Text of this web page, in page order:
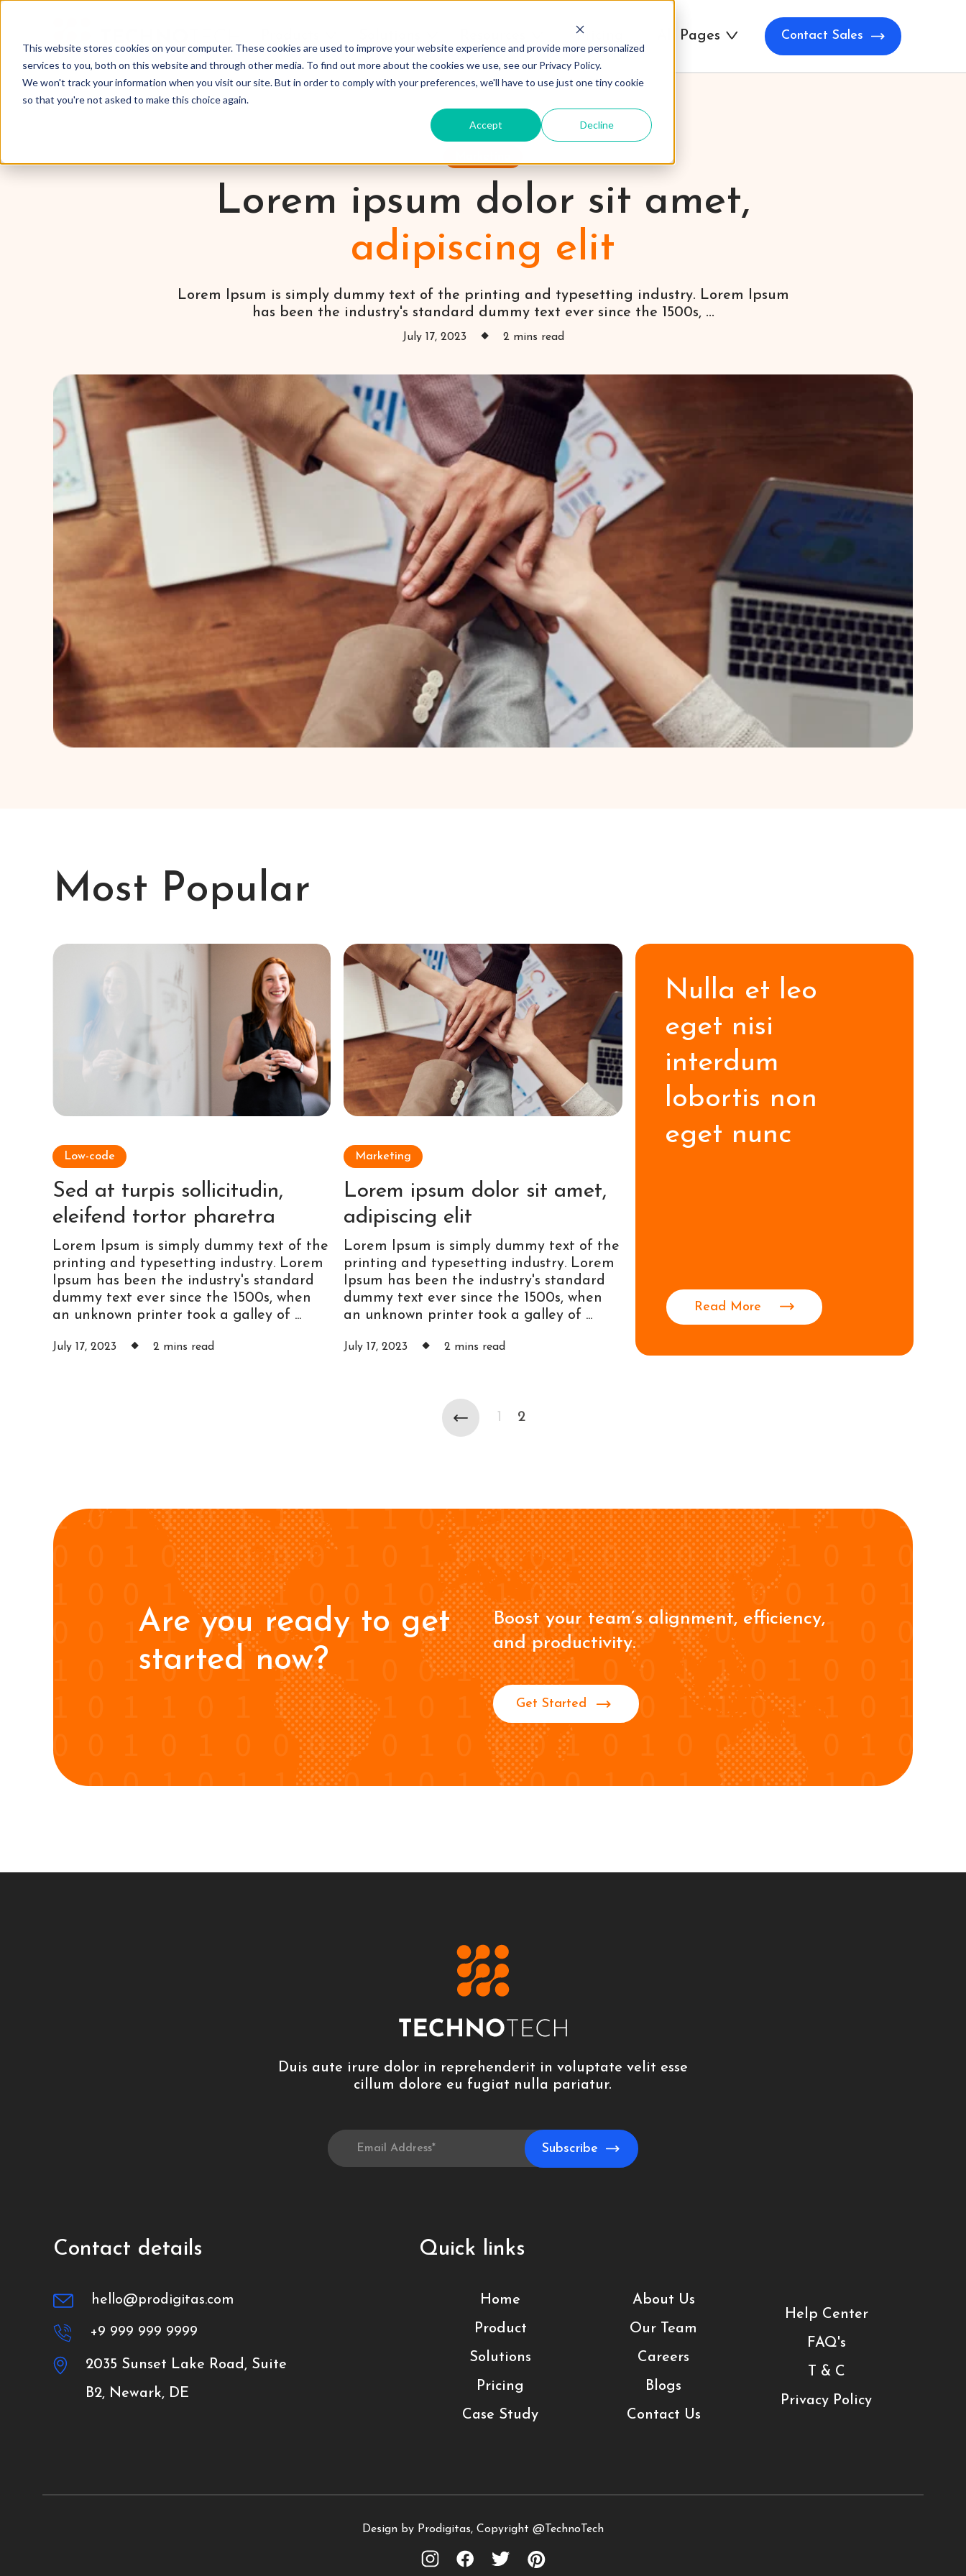
This website stores cookies on your computer. These cookies are used to improve your website experience and provide more personalized
services to you, both on this website and through other media. To find out more about the cookies we use, see our Privacy Policy.
We won't track your information when you visit our site. But in order to comply with your preferences, we'll have to use just one tiny cookie
so that you're not asked to make this choice again.
Accept Decline
Pricing All Pages Contact Sales
Lorem ipsum dolor sit amet,
adipiscing elit
Lorem Ipsum is simply dummy text of the printing and typesetting industry. Lorem Ipsum
has been the industry's standard dummy text ever since the 1500s, ...
July 17, 2023 2 mins read
Most Popular
Low-code
Sed at turpis sollicitudin,
eleifend tortor pharetra
Lorem Ipsum is simply dummy text of the
printing and typesetting industry. Lorem
Ipsum has been the industry's standard
dummy text ever since the 1500s, when
an unknown printer took a galley of ...
July 17, 2023 2 mins read
Marketing
Lorem ipsum dolor sit amet,
adipiscing elit
Lorem Ipsum is simply dummy text of the
printing and typesetting industry. Lorem
Ipsum has been the industry's standard
dummy text ever since the 1500s, when
an unknown printer took a galley of ...
July 17, 2023 2 mins read
Nulla et leo
eget nisi
interdum
lobortis non
eget nunc
Read More
1 2
Are you ready to get
started now?
Boost your team’s alignment, efficiency,
and productivity.
Get Started
Duis aute irure dolor in reprehenderit in voluptate velit esse
cillum dolore eu fugiat nulla pariatur.
Contact details
hello@prodigitas.com
+9 999 999 9999
2035 Sunset Lake Road, Suite
B2, Newark, DE
Quick links
Home
Product
Solutions
Pricing
Case Study
About Us
Our Team
Careers
Blogs
Contact Us
Help Center
FAQ's
T & C
Privacy Policy
Design by Prodigitas, Copyright @TechnoTech